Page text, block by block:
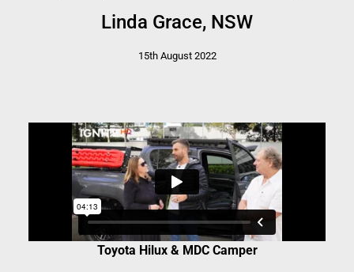
Linda Grace, NSW
15th August 2022
Toyota Hilux & MDC Camper